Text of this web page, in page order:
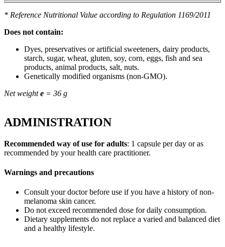
* Reference Nutritional Value according to Regulation 1169/2011
Does not contain:
Dyes, preservatives or artificial sweeteners, dairy products,
starch, sugar, wheat, gluten, soy, corn, eggs, fish and sea
products, animal products, salt, nuts.
Genetically modified organisms (non-GMO).
Net weighte = 36 g
ADMINISTRATION
Recommended way of use for adults: 1 capsule per day or as
recommended by your health care practitioner.
Warnings and precautions
Consult your doctor before use if you have a history of non-
melanoma skin cancer.
Do not exceed recommended dose for daily consumption.
Dietary supplements do not replace a varied and balanced diet
and a healthy lifestyle.